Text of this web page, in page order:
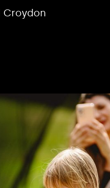
Croydon